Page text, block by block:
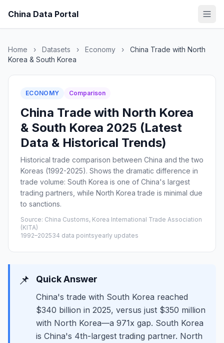
China Data Portal
Home › Datasets › Economy ›
China Trade with North
Korea & South Korea
ECONOMY Comparison
China Trade with North Korea
& South Korea 2025 (Latest
Data & Historical Trends)
Historical trade comparison between China and the two
Koreas (1992-2025). Shows the dramatic difference in
trade volume: South Korea is one of China's largest
trading partners, while North Korea trade is minimal due
to sanctions.
Source: China Customs, Korea International Trade Association
(KITA)
1992–202534 data pointsyearly updates
📌 Quick Answer
China's trade with South Korea reached
$340 billion in 2025, versus just $350 million
with North Korea—a 971x gap. South Korea
is China's 4th-largest trading partner. North